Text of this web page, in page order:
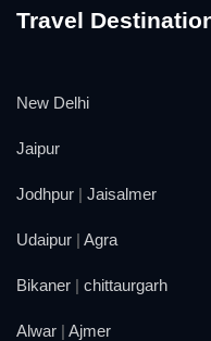
Travel
New Delhi
Jaipur
Jodhpur Jaisalmer
Udaipur Agra
Bikaner chittaurgarh
Alwar Ajmer